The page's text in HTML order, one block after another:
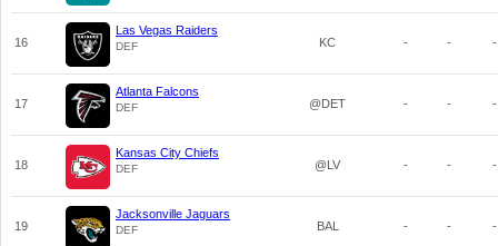
16
Las Vegas Raiders
DEF KC - - -
17
Atlanta Falcons
DEF @DET - - -
18
Kansas City Chiefs
DEF @LV - - -
19
Jacksonville Jaguars
DEF BAL - - -